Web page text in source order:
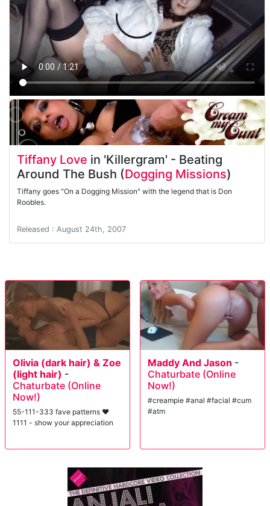
Tiffany Love in 'Killergram' - Beating
Around The Bush (Dogging Missions)
Tiffany goes "On a Dogging Mission" with the legend that is Don
Roobles.
Released : August 24th, 2007
Olivia (dark hair) & Zoe
(light hair) -
Chaturbate (Online
Now!)
55-111-333 fave patterns ♥
1111 - show your appreciation
Maddy And Jason -
Chaturbate (Online
Now!)
#creampie #anal #facial #cum
#atm